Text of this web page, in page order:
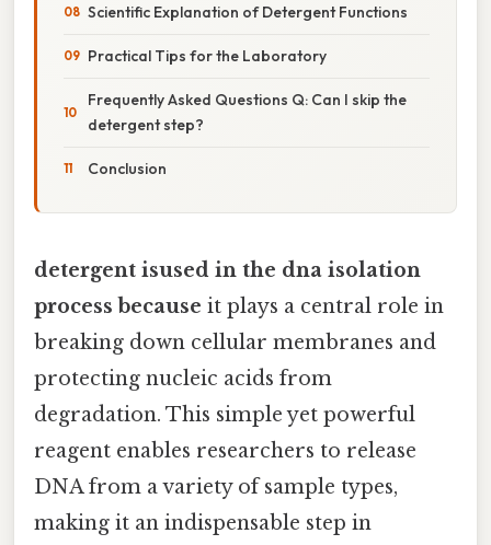
Scientific Explanation of Detergent Functions
Practical Tips for the Laboratory
Frequently Asked Questions Q: Can I skip the
detergent step?
Conclusion
detergent isused in the dna isolation
process because it plays a central role in
breaking down cellular membranes and
protecting nucleic acids from
degradation. This simple yet powerful
reagent enables researchers to release
DNA from a variety of sample types,
making it an indispensable step in